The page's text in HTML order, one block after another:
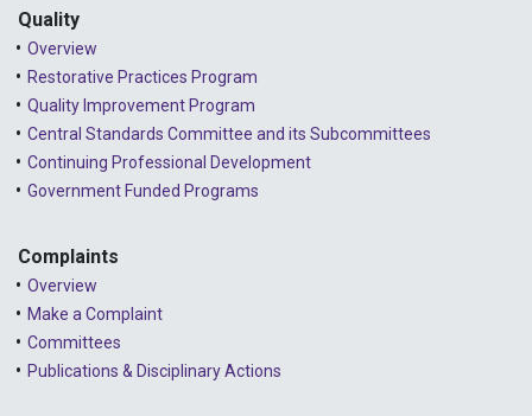
Quality
Overview
Restorative Practices Program
Quality Improvement Program
Central Standards Committee and its Subcommittees
Continuing Professional Development
Government Funded Programs
Complaints
Overview
Make a Complaint
Committees
Publications & Disciplinary Actions